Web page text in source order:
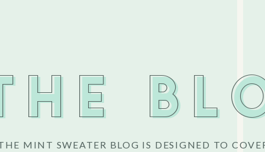
MINT SWEATER BLOG IS DESIGNED TO